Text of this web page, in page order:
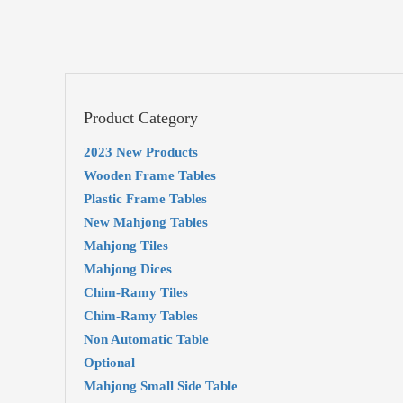
Product Category
2023 New Products
Wooden Frame Tables
Plastic Frame Tables
New Mahjong Tables
Mahjong Tiles
Mahjong Dices
Chim-Ramy Tiles
Chim-Ramy Tables
Non Automatic Table
Optional
Mahjong Small Side Table